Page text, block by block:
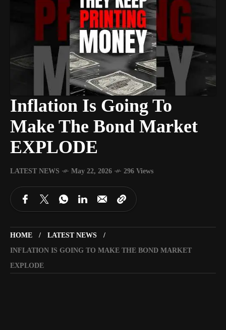
Inflation Is Going To
Make The Bond Market
EXPLODE
LATEST NEWS May 22, 2026 296 Views
HOME
LATEST NEWS
INFLATION IS GOING TO MAKE THE BOND MARKET
EXPLODE